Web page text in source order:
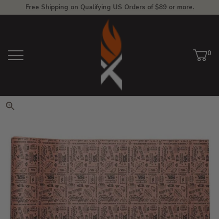
Free Shipping on Qualifying US Orders of $89 or more.
Menu
View Homepage
Cart
0